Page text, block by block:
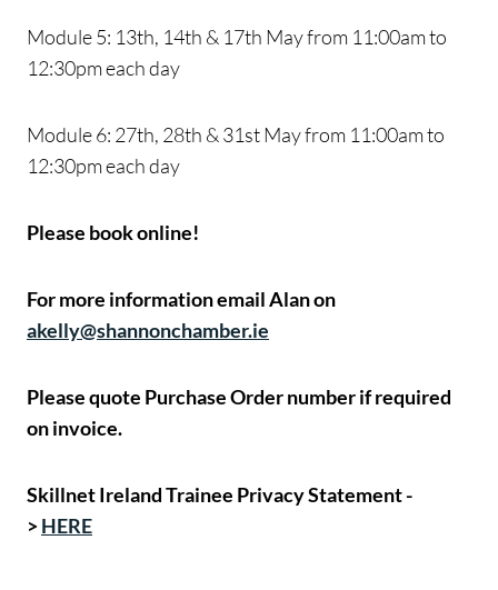
Module 5: 13th, 14th & 17th May from 11:00am to
12:30pm each day
Module 6: 27th, 28th & 31st May from 11:00am to
12:30pm each day
Please book online!
For more information email Alan on
akelly@shannonchamber.ie
Please quote Purchase Order number if required
on invoice.
Skillnet Ireland Trainee Privacy Statement -
>HERE